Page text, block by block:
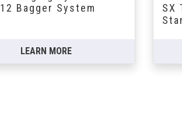
Bagger System
LEARN MORE
SX